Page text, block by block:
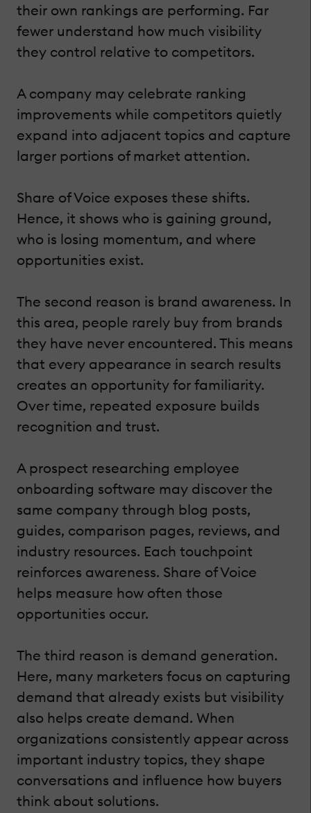
their own rankings are performing. Far
fewer understand how much visibility
they control relative to competitors.
A company may celebrate ranking
improvements while competitors quietly
expand into adjacent topics and capture
larger portions of market attention.
Share of Voice exposes these shifts.
Hence, it shows who is gaining ground,
who is losing momentum, and where
opportunities exist.
The second reason is brand awareness. In
this area, people rarely buy from brands
they have never encountered. This means
that every appearance in search results
creates an opportunity for familiarity.
Over time, repeated exposure builds
recognition and trust.
A prospect researching employee
onboarding software may discover the
same company through blog posts,
guides, comparison pages, reviews, and
industry resources. Each touchpoint
reinforces awareness. Share of Voice
helps measure how often those
opportunities occur.
The third reason is demand generation.
Here, many marketers focus on capturing
demand that already exists but visibility
also helps create demand. When
organizations consistently appear across
important industry topics, they shape
conversations and influence how buyers
think about solutions.